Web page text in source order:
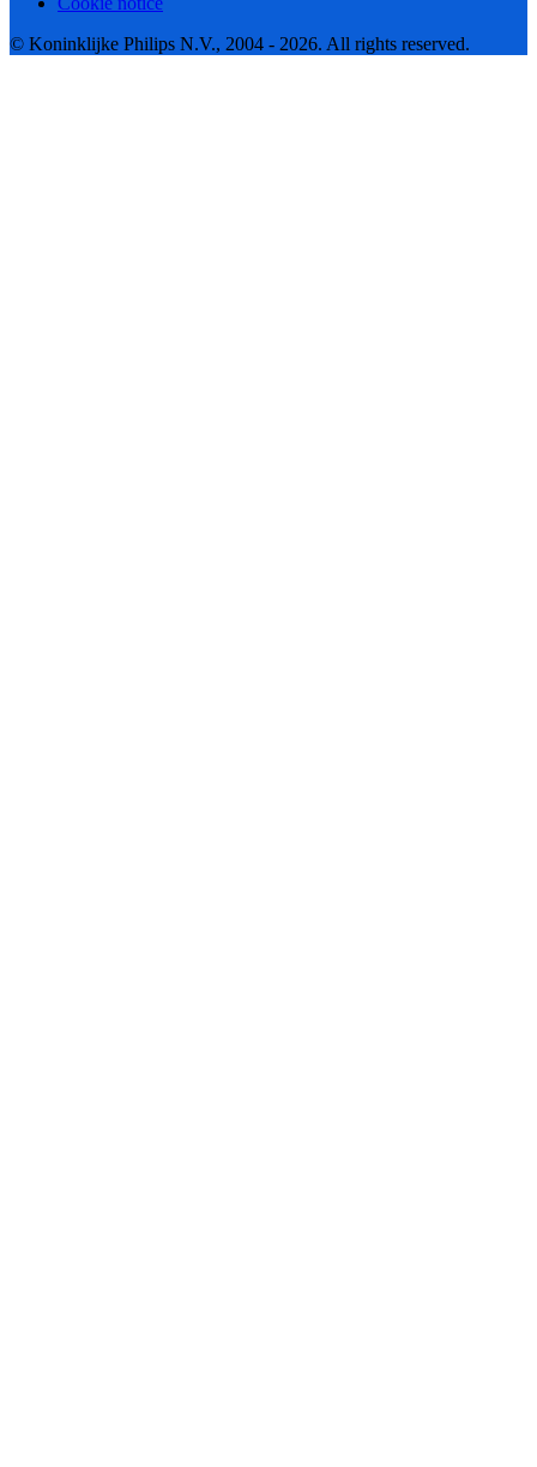
© Koninklijke Philips N.V., 2004 - 2026. All rights reserved.